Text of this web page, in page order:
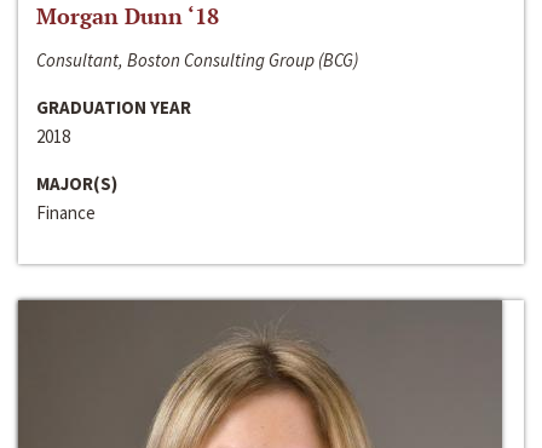
Morgan Dunn ‘18
Consultant, Boston Consulting Group (BCG)
GRADUATION YEAR
2018
MAJOR(S)
Finance